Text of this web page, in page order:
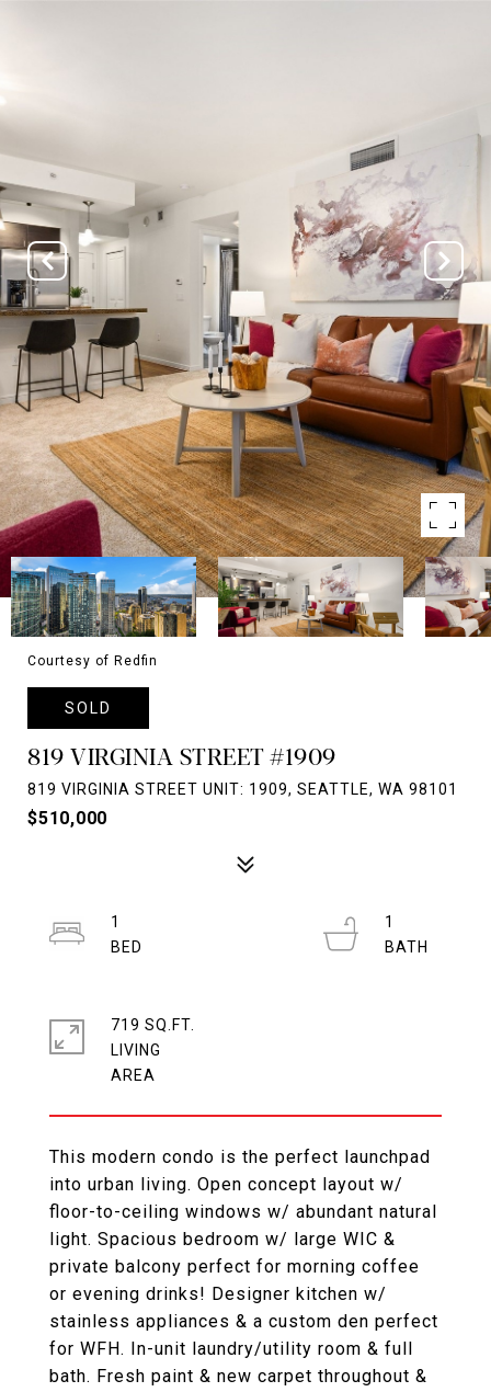
Courtesy of Redfin
SOLD
819 VIRGINIA STREET #1909
819 VIRGINIA STREET UNIT: 1909, SEATTLE, WA 98101
$510,000
This modern condo is the perfect launchpad
into urban living. Open concept layout w/
floor-to-ceiling windows w/ abundant natural
light. Spacious bedroom w/ large WIC &
private balcony perfect for morning coffee
or evening drinks! Designer kitchen w/
stainless appliances & a custom den perfect
for WFH. In-unit laundry/utility room & full
bath. Fresh paint & new carpet throughout &
1
1
719 SQ.FT.
LIVING